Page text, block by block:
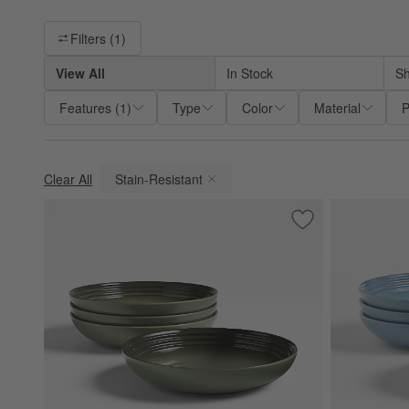
Filter products based on availability. Page content will update
Filters (1)
View All
In Stock
Features (1 ) Type Color Material
Clear All Stain-Resistant
(remove)
Save to Favorites
Le Creuset ®